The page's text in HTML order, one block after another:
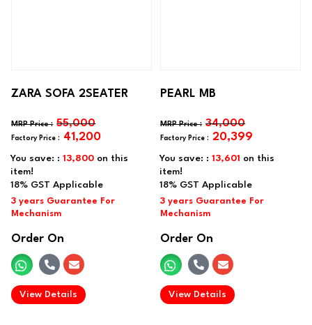
You save: :13,800 on this
item!
ZARA SOFA 2SEATER
55,000
41,200
Order On
View Details
.
You save: :13,601 on this
item!
PEARL MB
34,000
20,399
Order On
View Details
.